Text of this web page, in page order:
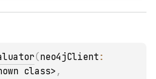
(neo4jClient
class>